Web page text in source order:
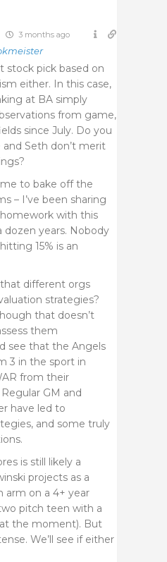
3 months ago
stock pick based on
either. In this case,
at BA simply
from game,
since July. Do you
Seth don’t merit
to bake off the
– I’ve been sharing
with this
years. Nobody
15% is an
different orgs
strategies?
that doesn’t
them
see that the Angels
3 in the sport in
from their
GM and
have led to
and some truly
is still likely a
projects as a
arm on a 4+ year
pitch teen with a
the moment). But
We’ll see if either